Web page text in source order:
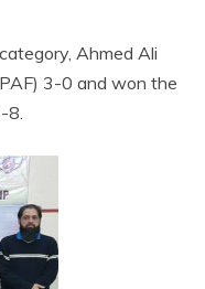
Ahmed Ali
3-0 and won the